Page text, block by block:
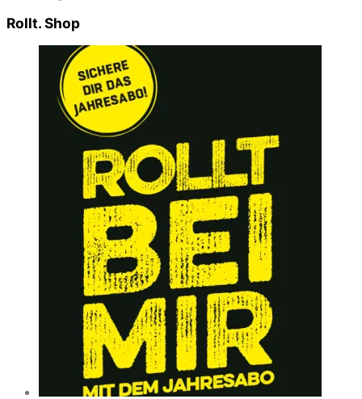
Rollt. Shop